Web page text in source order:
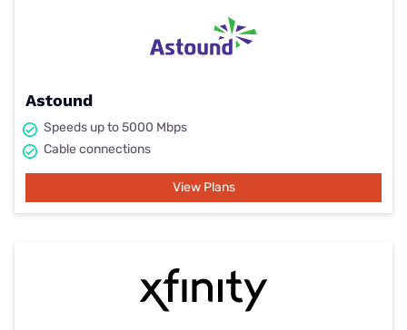
Astound
Speeds up to 5000 Mbps
Cable connections
View Plans